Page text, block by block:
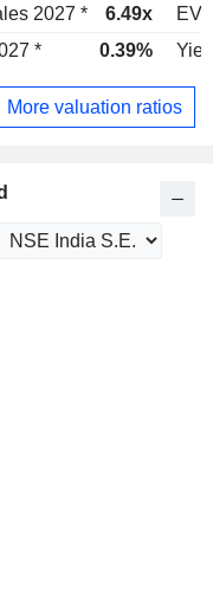
2027 * 6.49x
EV
* 0.39%
More valuation ratios